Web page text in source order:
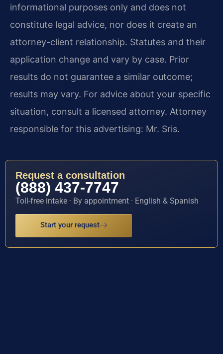
informational purposes only and does not
constitute legal advice, nor does it create an
attorney-client relationship. Statutes and their
application change and vary by case. Prior
results do not guarantee a similar outcome;
results may vary. For advice about your specific
situation, consult a licensed attorney. Attorney
responsible for this advertising: Mr. Sris.
Request a consultation
(888) 437-7747
Toll-free intake · By appointment · English & Spanish
Start your request